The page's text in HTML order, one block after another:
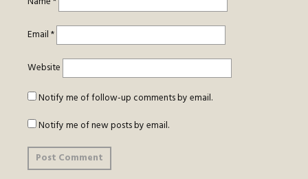
Email*
Website
Notify me of follow-up comments by email.
Notify me of new posts by email.